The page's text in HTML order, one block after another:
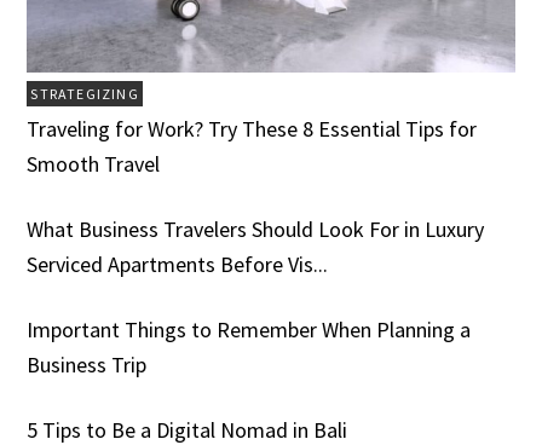
STRATEGIZING
Traveling for Work? Try These 8 Essential Tips for
Smooth Travel
What Business Travelers Should Look For in Luxury
Serviced Apartments Before Vis...
Important Things to Remember When Planning a
Business Trip
5 Tips to Be a Digital Nomad in Bali